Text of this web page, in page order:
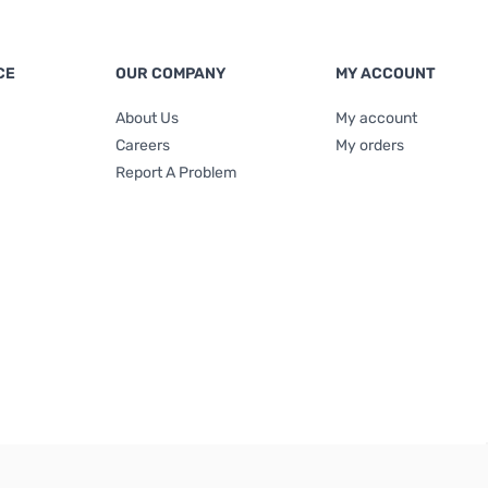
OUR COMPANY
About Us
Careers
Report A Problem
MY ACCOUNT
My account
My orders